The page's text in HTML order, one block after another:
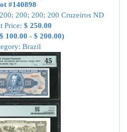
#140898
200; 200; 200 Cruzeiros ND
Price: $ 250.00
100.00 - $ 200.00)
Brazil